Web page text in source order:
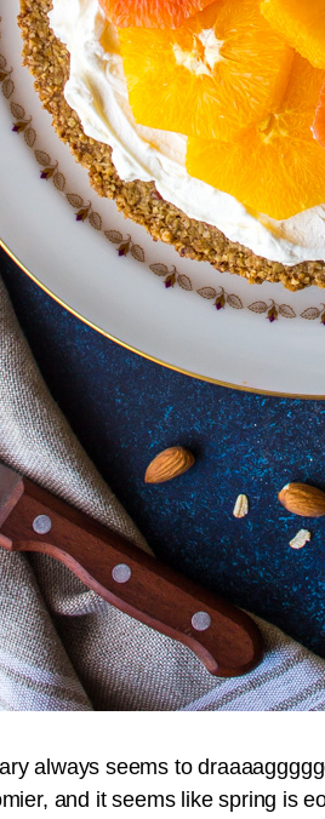
always seems to
and it seems like spring is